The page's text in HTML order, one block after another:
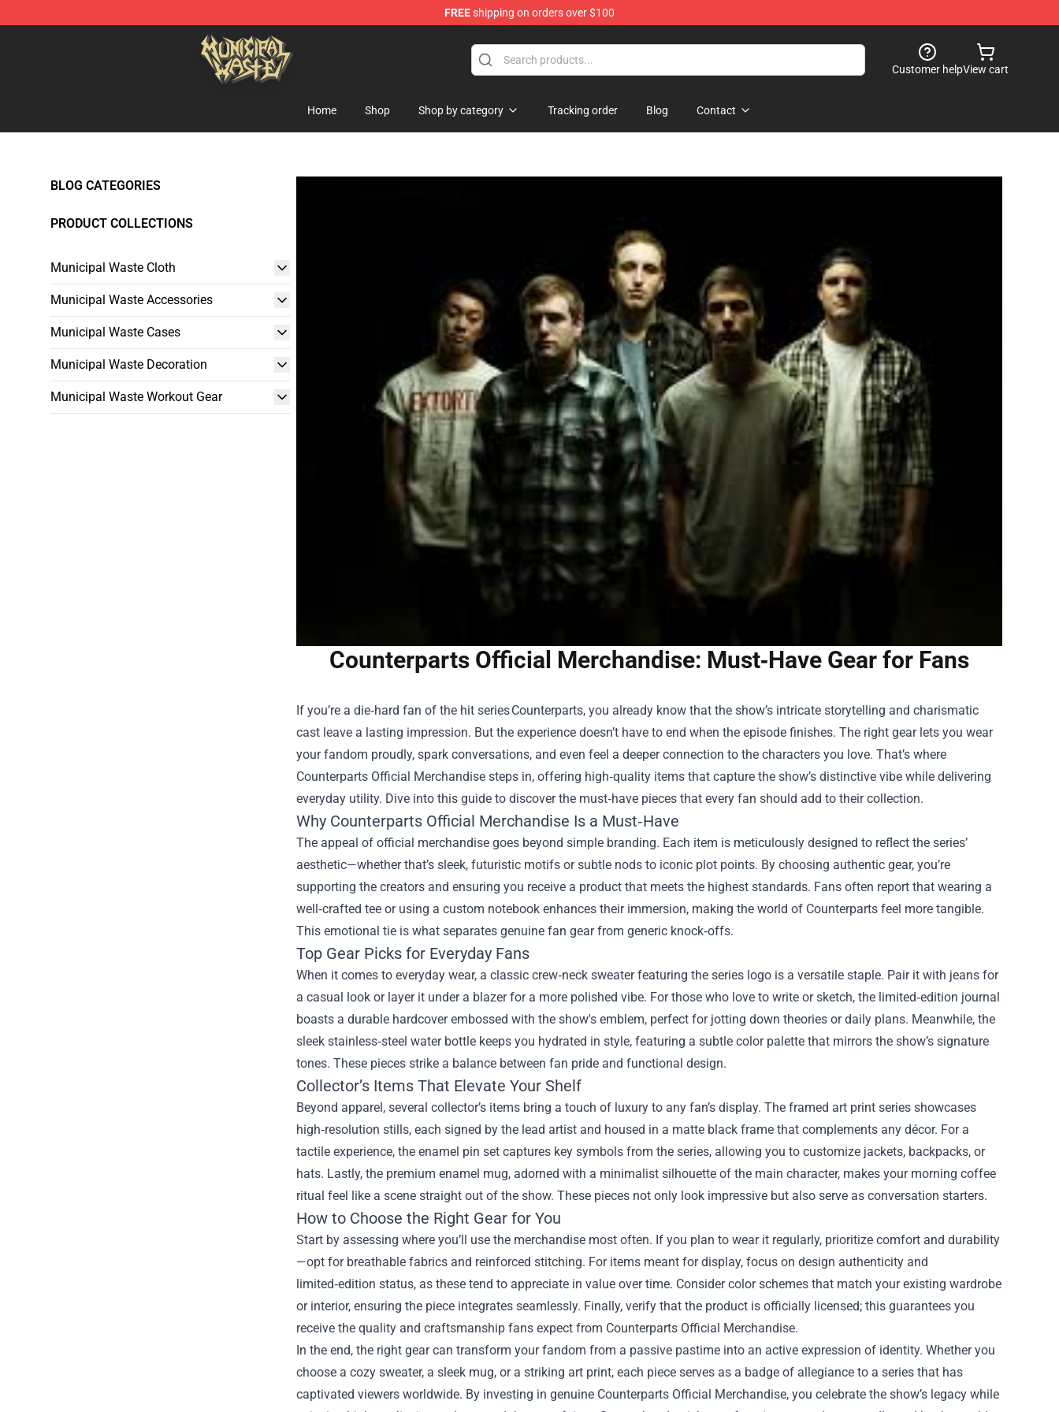
FREEshipping on orders over $100
Municipal Waste Shop - Official Municipal Waste Merchandise Store
Customer helpView cart
Home Shop Shop by category Tracking order Blog Contact
BLOG CATEGORIES
PRODUCT COLLECTIONS
Municipal Waste Cloth
Municipal Waste Accessories
Municipal Waste Cases
Municipal Waste Decoration
Municipal Waste Workout Gear
Counterparts Official Merchandise: Must‑Have Gear for Fans
If you’re a die‑hard fan of the hit series Counterparts, you already know that the show’s intricate storytelling and charismatic
cast leave a lasting impression. But the experience doesn’t have to end when the episode finishes. The right gear lets you wear
your fandom proudly, spark conversations, and even feel a deeper connection to the characters you love. That’s where
Counterparts Official Merchandise steps in, offering high‑quality items that capture the show’s distinctive vibe while delivering
everyday utility. Dive into this guide to discover the must‑have pieces that every fan should add to their collection.
Why Counterparts Official Merchandise Is a Must‑Have
The appeal of official merchandise goes beyond simple branding. Each item is meticulously designed to reflect the series’
aesthetic—whether that’s sleek, futuristic motifs or subtle nods to iconic plot points. By choosing authentic gear, you’re
supporting the creators and ensuring you receive a product that meets the highest standards. Fans often report that wearing a
well‑crafted tee or using a custom notebook enhances their immersion, making the world of Counterparts feel more tangible.
This emotional tie is what separates genuine fan gear from generic knock‑offs.
Top Gear Picks for Everyday Fans
When it comes to everyday wear, a classic crew‑neck sweater featuring the series logo is a versatile staple. Pair it with jeans for
a casual look or layer it under a blazer for a more polished vibe. For those who love to write or sketch, the limited‑edition journal
boasts a durable hardcover embossed with the show's emblem, perfect for jotting down theories or daily plans. Meanwhile, the
sleek stainless‑steel water bottle keeps you hydrated in style, featuring a subtle color palette that mirrors the show’s signature
tones. These pieces strike a balance between fan pride and functional design.
Collector’s Items That Elevate Your Shelf
Beyond apparel, several collector’s items bring a touch of luxury to any fan’s display. The framed art print series showcases
high‑resolution stills, each signed by the lead artist and housed in a matte black frame that complements any décor. For a
tactile experience, the enamel pin set captures key symbols from the series, allowing you to customize jackets, backpacks, or
hats. Lastly, the premium enamel mug, adorned with a minimalist silhouette of the main character, makes your morning coffee
ritual feel like a scene straight out of the show. These pieces not only look impressive but also serve as conversation starters.
How to Choose the Right Gear for You
Start by assessing where you’ll use the merchandise most often. If you plan to wear it regularly, prioritize comfort and durability
—opt for breathable fabrics and reinforced stitching. For items meant for display, focus on design authenticity and
limited‑edition status, as these tend to appreciate in value over time. Consider color schemes that match your existing wardrobe
or interior, ensuring the piece integrates seamlessly. Finally, verify that the product is officially licensed; this guarantees you
receive the quality and craftsmanship fans expect from Counterparts Official Merchandise.
In the end, the right gear can transform your fandom from a passive pastime into an active expression of identity. Whether you
choose a cozy sweater, a sleek mug, or a striking art print, each piece serves as a badge of allegiance to a series that has
captivated viewers worldwide. By investing in genuine Counterparts Official Merchandise, you celebrate the show’s legacy while